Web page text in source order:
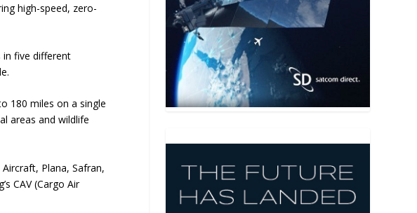
high-speed, zero-
in five different
180 miles on a single
areas and wildlife
Plana, Safran,
CAV (Cargo Air